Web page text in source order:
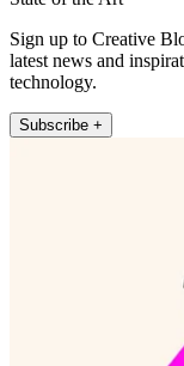
Sign up to Creative
latest news and
technology.
Subscribe +